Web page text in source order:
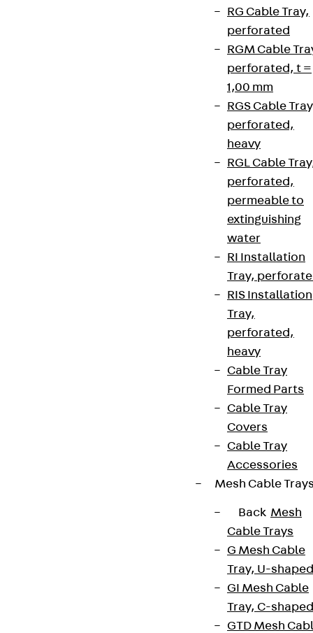
RG Cable Tray,
perforated
RGM Cable
perforated, t =
1,00 mm
RGS Cable
perforated,
heavy
RGL Cable
perforated,
permeable to
extinguishing
water
RI Installation
Tray,
RIS Installation
Tray,
perforated,
heavy
Cable Tray
Formed Parts
Cable Tray
Covers
Cable Tray
Accessories
Mesh Cable
Back Mesh
Cable Trays
G Mesh Cable
Tray, U-shaped
GI Mesh Cable
Tray, C-shaped
GTD Mesh